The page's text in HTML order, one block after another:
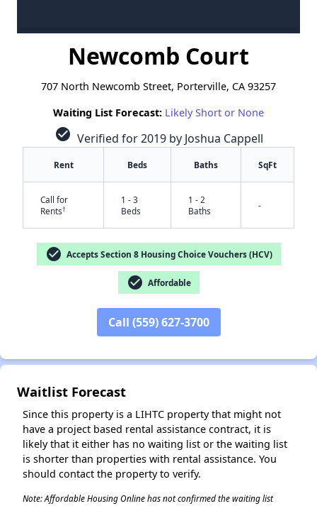
✕
Newcomb Court
707 North Newcomb Street, Porterville, CA 93257
Waiting List Forecast: Likely Short or None
check_circle Verified for 2019 by Joshua Cappell
Rent Beds Baths SqFt
Call for
Rents†
1 - 3
Beds
1 - 2
Baths
-
check_circle Accepts Section 8 Housing Choice Vouchers (HCV)
check_circle Affordable
Call (559) 627-3700
Waitlist Forecast
Since this property is a LIHTC property that might not
have a project based rental assistance contract, it is
likely that it either has no waiting list or the waiting list
is shorter than properties with rental assistance. You
should contact the property to verify.
Note: Affordable Housing Online has not confirmed the waiting list